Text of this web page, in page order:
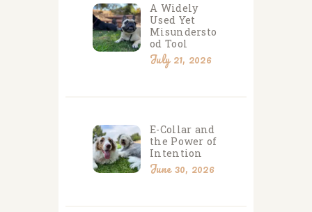
A Widely
Used Yet
Misundersto
od Tool
July 21, 2026
E-Collar and
the Power of
Intention
June 30, 2026